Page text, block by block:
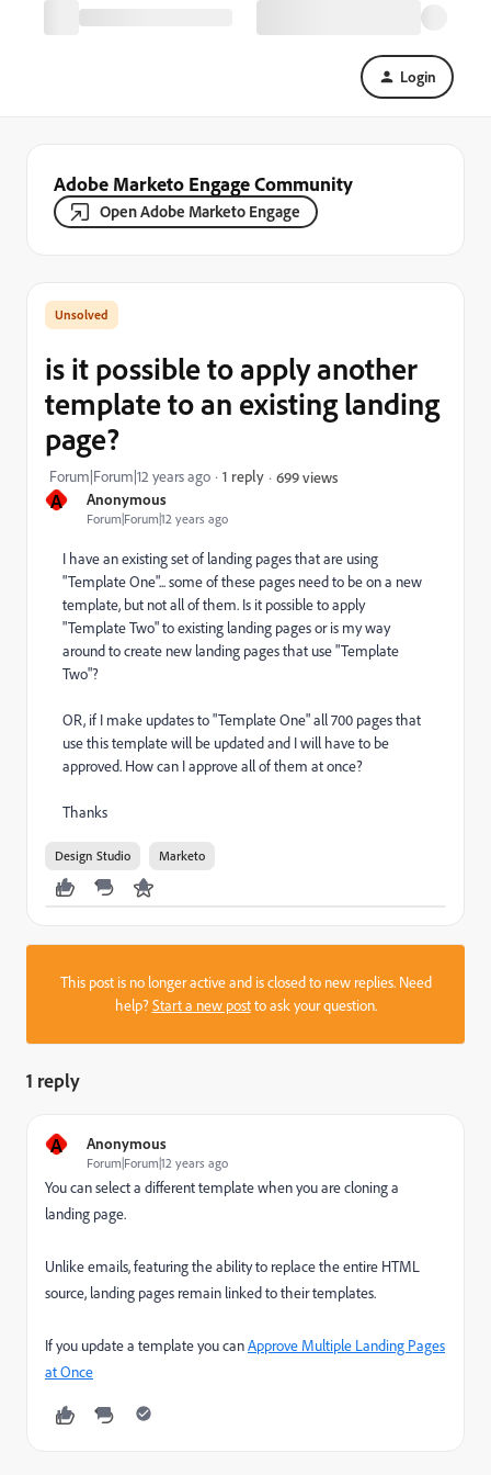
Login
Adobe Marketo Engage Community
Open Adobe Marketo Engage
A Anonymous
Forum|Forum|12 years ago
is it possible to apply another
template to an existing landing
page?
Forum|Forum|12 years ago 1 reply 699 views
I have an existing set of landing pages that are using
"Template One"... some of these pages need to be on a new
template, but not all of them. Is it possible to apply
"Template Two" to existing landing pages or is my way
around to create new landing pages that use "Template
Two"?
OR, if I make updates to "Template One" all 700 pages that
use this template will be updated and I will have to be
approved. How can I approve all of them at once?
Thanks
Design Studio Marketo
This post is no longer active and is closed to new replies. Need
help?Start a new postto ask your question.
1 reply
A Anonymous
Forum|Forum|12 years ago
You can select a different template when you are cloning a
landing page.
Unlike emails, featuring the ability to replace the entire HTML
source, landing pages remain linked to their templates.
If you update a template you canApprove Multiple Landing Pages
at Once